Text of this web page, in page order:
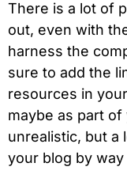
There is a lot of
out, even with
harness the
sure to add the
resources in
maybe as part
unrealistic, but a
your blog by